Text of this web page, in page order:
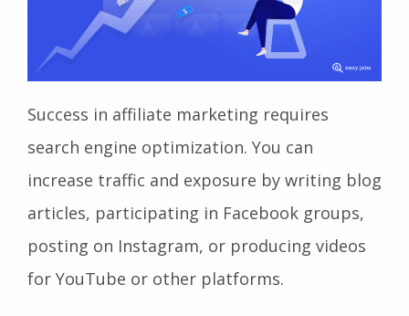
Success in affiliate marketing requires
search engine optimization. You can
increase traffic and exposure by writing blog
articles, participating in Facebook groups,
posting on Instagram, or producing videos
for YouTube or other platforms.